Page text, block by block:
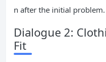
n after the initial problem.
Dialogue 2:
Fit